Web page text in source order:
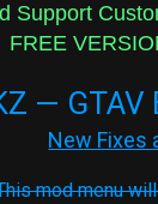
Support
FREE
— GTAV
New Fixes
mod menu